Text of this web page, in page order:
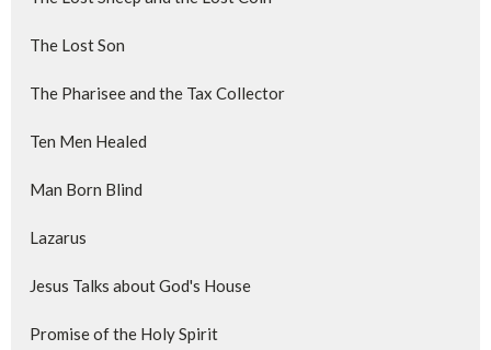
The Lost Son
The Pharisee and the Tax Collector
Ten Men Healed
Man Born Blind
Lazarus
Jesus Talks about God's House
Promise of the Holy Spirit